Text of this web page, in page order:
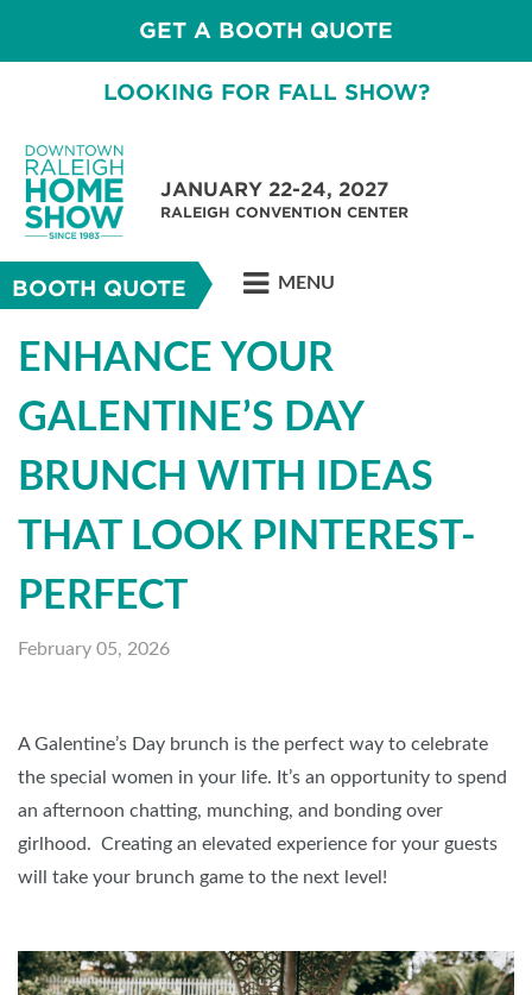
GET A BOOTH QUOTE
LOOKING FOR FALL SHOW?
JANUARY 22-24, 2027
RALEIGH CONVENTION CENTER
BOOTH QUOTE MENU
ENHANCE YOUR
GALENTINE’S DAY
BRUNCH WITH IDEAS
THAT LOOK PINTEREST-
PERFECT
February 05, 2026
A Galentine’s Day brunch is the perfect way to celebrate
the special women in your life. It’s an opportunity to spend
an afternoon chatting, munching, and bonding over
girlhood. Creating an elevated experience for your guests
will take your brunch game to the next level!